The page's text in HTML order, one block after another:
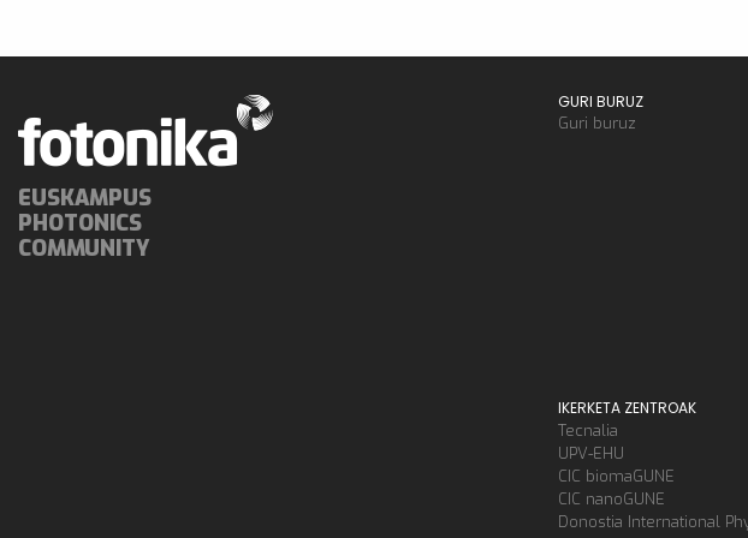
GURI BURUZ
Guri buruz
IKERKETA ZENTROAK
Tecnalia
UPV-EHU
CIC biomaGUNE
CIC nanoGUNE
Donostia International
EUSKAMPUS
PHOTONICS
COMMUNITY